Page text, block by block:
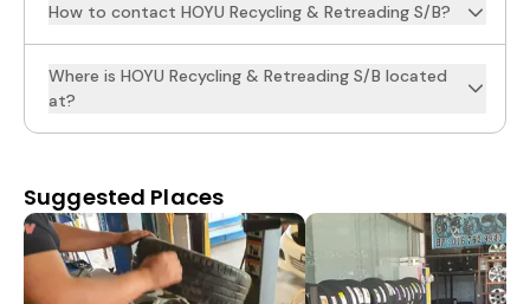
How to contact HOYU Recycling & Retreading S/B?
Where is HOYU Recycling & Retreading S/B located
at?
Suggested Places